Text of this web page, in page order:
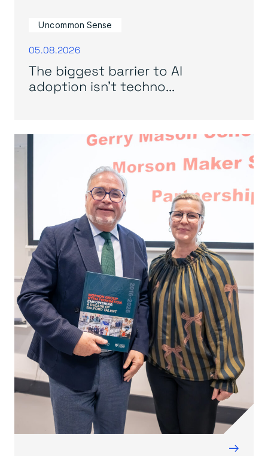
Uncommon Sense
05.08.2026
The biggest barrier to AI
adoption isn’t techno...
→